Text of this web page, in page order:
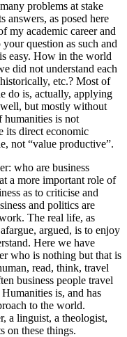
problems at stake
answers, as posed here
my academic career and
question as such and
easy. How in the world
did not understand each
etc.? Most of
do is, actually, applying
well, but mostly without
is not
its direct economic
not “value productive”.
who are business
a more important role of
as to criticise and
and politics are
The real life, as
argued, is to enjoy
Here we have
who is nothing but that is
read, think, travel
business people travel
is, and has
to the world.
a linguist, a theologist,
on these things.